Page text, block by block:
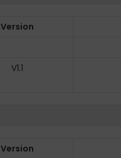
Version
V1.1
Version